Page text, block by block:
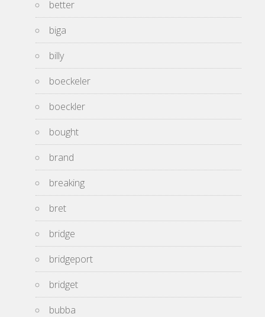
better
biga
billy
boeckeler
boeckler
bought
brand
breaking
bret
bridge
bridgeport
bridget
bubba